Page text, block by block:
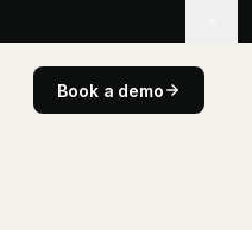
Book a demo